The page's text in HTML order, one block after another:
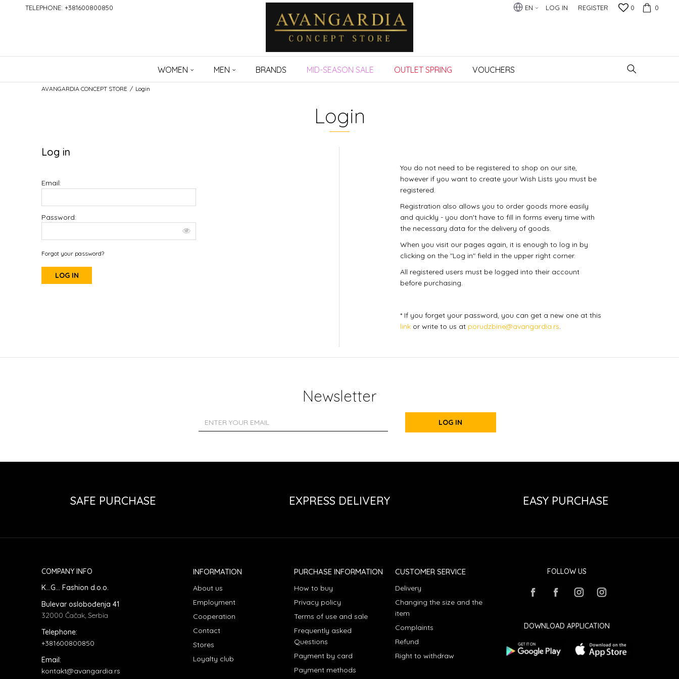
TELEPHONE: +381600800850 0
0
LOG IN REGISTER
EN
WOMEN MEN BRANDS MID-SEASON SALE OUTLET SPRING VOUCHERS
AVANGARDIA CONCEPT STORE Login
Login
Log in
Email:
Password:
Forgot your password?
LOG IN
You do not need to be registered to shop on our site,
however if you want to create your Wish Lists you must be
registered.
Registration also allows you to order goods more easily
and quickly - you don't have to fill in forms every time with
the necessary data for the delivery of goods.
When you visit our pages again, it is enough to log in by
clicking on the "Log in" field in the upper right corner.
All registered users must be logged into their account
before purchasing.
* If you forget your password, you can get a new one at this
link or write to us at porudzbine@avangardia.rs.
Newsletter
LOG IN
SAFE PURCHASE EXPRESS DELIVERY EASY PURCHASE
COMPANY INFO
K...G... Fashion d.o.o.
Bulevar oslobođenja 41
32000 Čačak, Serbia
Telephone:
+381600800850
Email:
kontakt@avangardia.rs
INFORMATION
About us
Employment
Cooperation
Contact
Stores
Loyalty club
PURCHASE INFORMATION
How to buy
Privacy policy
Terms of use and sale
Frequently asked
Questions
Payment by card
Payment methods
CUSTOMER SERVICE
Delivery
Changing the size and the
item
Complaints
Refund
Right to withdraw
FOLLOW US
DOWNLOAD APPLICATION